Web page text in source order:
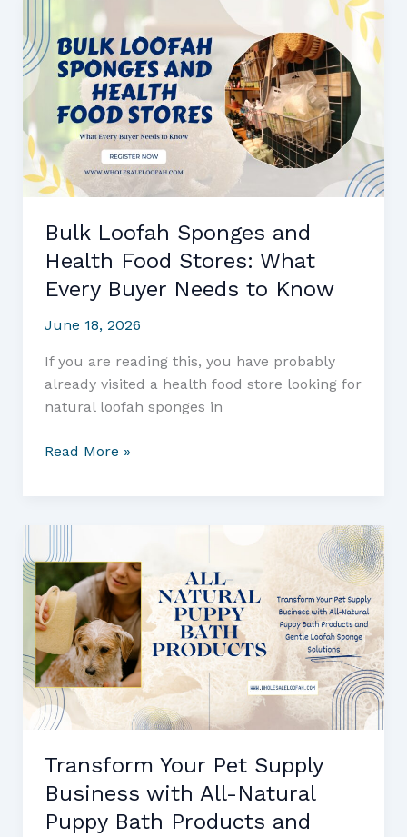
Wholesale
Buyer’s
Complete
Sourcing
and
Market
Guide
Bulk Loofah Sponges and
Health Food Stores: What
Every Buyer Needs to Know
June 18, 2026
If you are reading this, you have probably
already visited a health food store looking for
natural loofah sponges in
Bulk
Food
Stores:
What
Every
Buyer
Needs
to
Know
Read More »
Transform Your Pet Supply
Business with All-Natural
Puppy Bath Products and